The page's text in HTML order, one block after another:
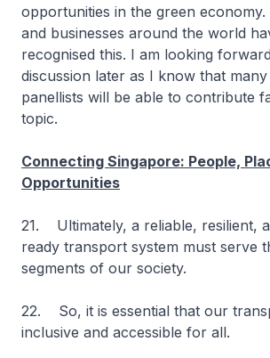
opportunities in the green
and businesses around the world
recognised this. I am looking
discussion later as I know that
panellists will be able to contribute
topic.
Connecting Singapore: People,
Opportunities
21. Ultimately, a reliable, resilient,
ready transport system must serve
segments of our society.
22. So, it is essential that our
inclusive and accessible for all.